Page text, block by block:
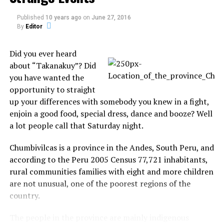
Fans of the Rangers, known as Blueshirts, then booed
It is unclear whether the proposal was genuine,
although ice hockey fans are speculating the pair may
well have been actors.
Published 10 years ago on June 27, 2016
By Editor
Did you ever heard
about “Takanakuy”? Did
you have wanted the
opportunity to straight
up your differences with somebody you knew in a fight,
enjoin a good food, special dress, dance and booze? Well
a lot people call that Saturday night.
Chumbivilcas is a province in the Andes, South Peru, and
according to the Peru 2005 Census 77,721 inhabitants,
rural communities families with eight and more children
are not unusual, one of the poorest regions of the
country.